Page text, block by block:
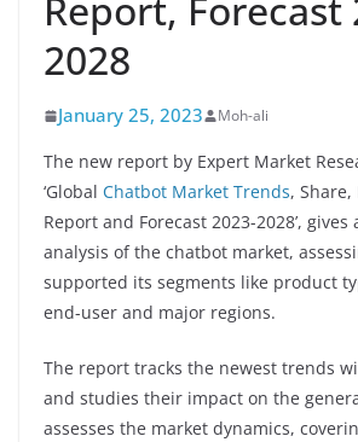
Report, Forecast
2028
January 25, 2023 Moh-ali
The new report by Expert Market
‘Global Chatbot Market Trends, Share,
Report and Forecast 2023-2028’,
analysis of the chatbot market,
supported its segments like product
end-user and major regions.
The report tracks the newest trends
and studies their impact on the
assesses the market dynamics,